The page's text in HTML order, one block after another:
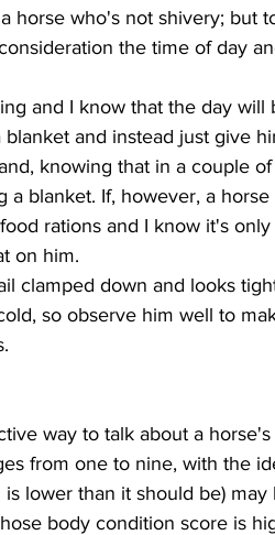
horse who's not shivery; but
the time of day
and instead just give
knowing that in a couple
blanket. If, however, a
rations and I know it's
on him.
so observe him well to
way to talk about a
from one to nine, with the
lower than it should be) may
body condition score is